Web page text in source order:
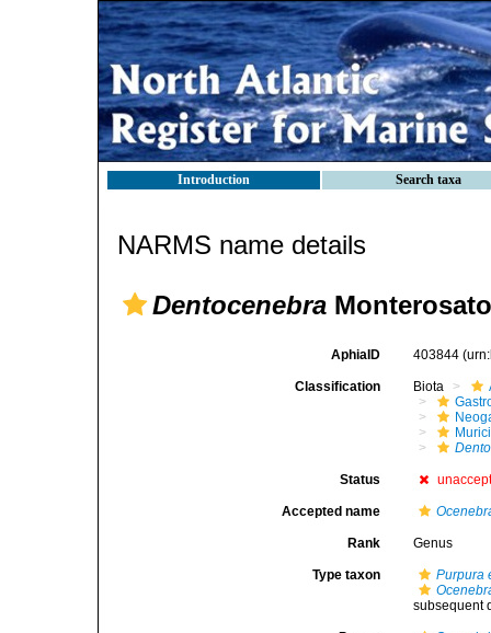
Introduction Search taxa
NARMS name details
Dentocenebra
AphiaID 403844
Classification Biota
Status
Accepted name
Rank Genus
Type taxon
Purpura
subsequent